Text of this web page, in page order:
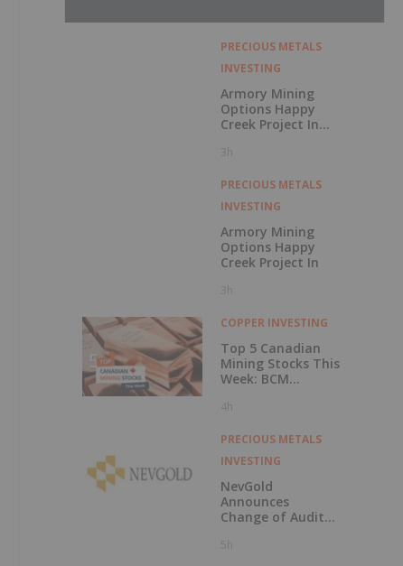
PRECIOUS METALS
INVESTING
Armory Mining
Options Happy
Creek Project In
Columbia
3h
PRECIOUS METALS
INVESTING
Armory Mining
Options Happy
Creek Project In
3h
COPPER INVESTING
Top 5 Canadian
Mining Stocks This
Week: BCM
229 Percent
4h
PRECIOUS METALS
INVESTING
NevGold
Announces
Change of Auditor
to British
5h